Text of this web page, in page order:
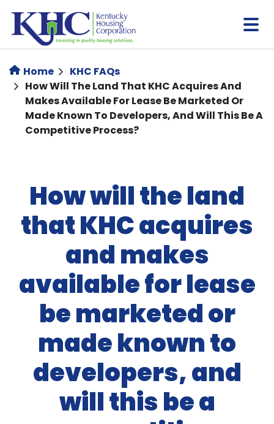
main
content
Home
KHC FAQs
How Will The Land That KHC Acquires And
Makes Available For Lease Be Marketed Or
Made Known To Developers, And Will This Be A
Competitive Process?
How will the land
that KHC acquires
and makes
available for lease
be marketed or
made known to
developers, and
will this be a